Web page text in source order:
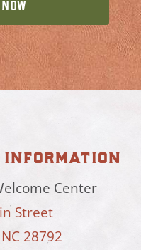
information
Center
Street
28792